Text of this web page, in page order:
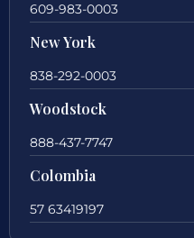
609-983-0003
New York
838-292-0003
Woodstock
888-437-7747
Colombia
57 63419197